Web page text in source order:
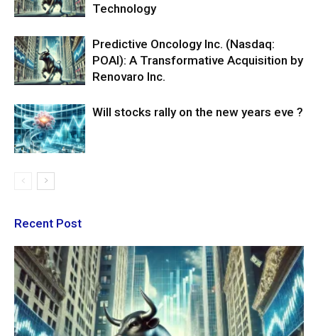
Technology
Predictive Oncology Inc. (Nasdaq:
POAI): A Transformative Acquisition by
Renovaro Inc.
Will stocks rally on the new years eve ?
Recent Post